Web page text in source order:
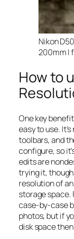
Nikon
200mm |
How to
One key
easy to use.
toolbars, and
configure, so
edits are
trying it,
resolution of
storage space.
case-by-case
photos, but if
disk space